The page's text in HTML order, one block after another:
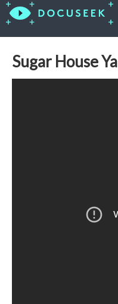
Sugar House